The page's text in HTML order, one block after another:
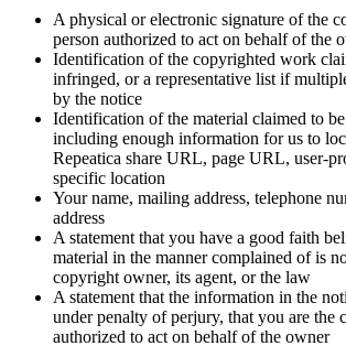
A physical or electronic signature of the
person authorized to act on behalf of the
Identification of the copyrighted work
infringed, or a representative list if
by the notice
Identification of the material claimed to
including enough information for us to
Repeatica share URL, page URL, user-
specific location
Your name, mailing address, telephone
address
A statement that you have a good faith
material in the manner complained of is
copyright owner, its agent, or the law
A statement that the information in the
under penalty of perjury, that you are the
authorized to act on behalf of the owner